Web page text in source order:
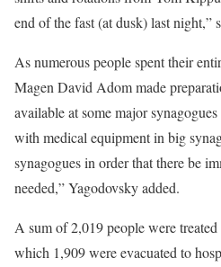
end of the fast (at dusk) last night,”
As numerous people spent their
Magen David Adom made
available at some major
with medical equipment in big
synagogues in order that there be
needed,” Yagodovsky added.
A sum of 2,019 people were
which 1,909 were evacuated to